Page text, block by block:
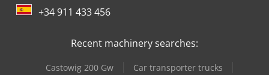
+34 911 433 456
Recent machinery searches:
Castowig 200 Gw
Car transporter trucks